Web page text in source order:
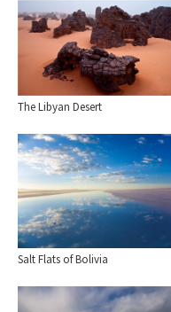
The Libyan Desert
Salt Flats of Bolivia